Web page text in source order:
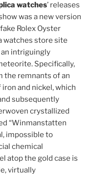
watches’ releases
was a new version
Rolex Oyster
watches store site
an intriguingly
Specifically,
the remnants of an
and nickel, which
subsequently
crystallized
“Winmanstatten
impossible to
chemical
atop the gold case is
virtually